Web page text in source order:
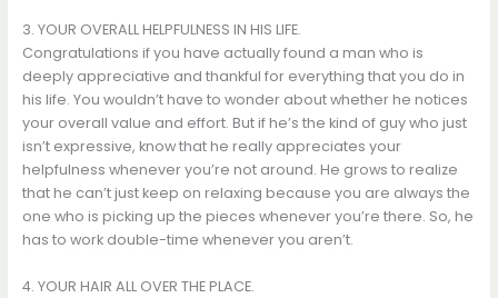
3. YOUR OVERALL HELPFULNESS IN HIS LIFE.
Congratulations if you have actually found a man who is
deeply appreciative and thankful for everything that you do in
his life. You wouldn’t have to wonder about whether he notices
your overall value and effort. But if he’s the kind of guy who just
isn’t expressive, know that he really appreciates your
helpfulness whenever you’re not around. He grows to realize
that he can’t just keep on relaxing because you are always the
one who is picking up the pieces whenever you’re there. So, he
has to work double-time whenever you aren’t.
4. YOUR HAIR ALL OVER THE PLACE.